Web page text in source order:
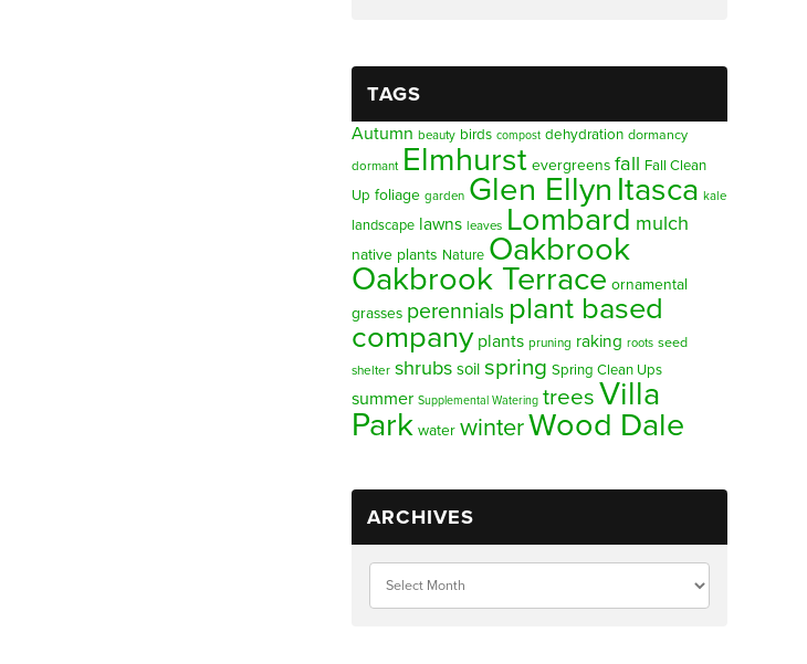
TAGS
Autumn beauty birds compost dehydration dormancy
dormant Elmhurst evergreens fall Fall Clean
Up foliage garden Glen Ellyn Itasca kale
landscape lawns leaves Lombard mulch
native plants Nature Oakbrook
Oakbrook Terrace ornamental
grasses perennials plant based
company plants pruning raking roots seed
shelter shrubs soil spring Spring Clean Ups
summer Supplemental Watering trees Villa
Park water winterWood Dale
ARCHIVES